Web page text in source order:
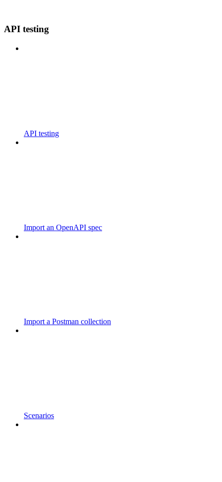
API testing
API testing
Import an OpenAPI spec
Import a Postman collection
Scenarios